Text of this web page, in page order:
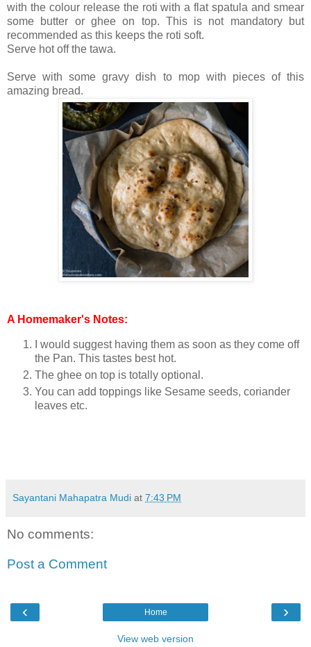
with the colour release the roti with a flat spatula and smear
some butter or ghee on top. This is not mandatory but
recommended as this keeps the roti soft.
Serve hot off the tawa.
Serve with some gravy dish to mop with pieces of this
amazing bread.
A Homemaker's Notes:
I would suggest having them as soon as they come off
the Pan. This tastes best hot.
The ghee on top is totally optional.
You can add toppings like Sesame seeds, coriander
leaves etc.
Sayantani Mahapatra Mudi at 7:43 PM
No comments:
Post a Comment
‹ ›
Home
View web version